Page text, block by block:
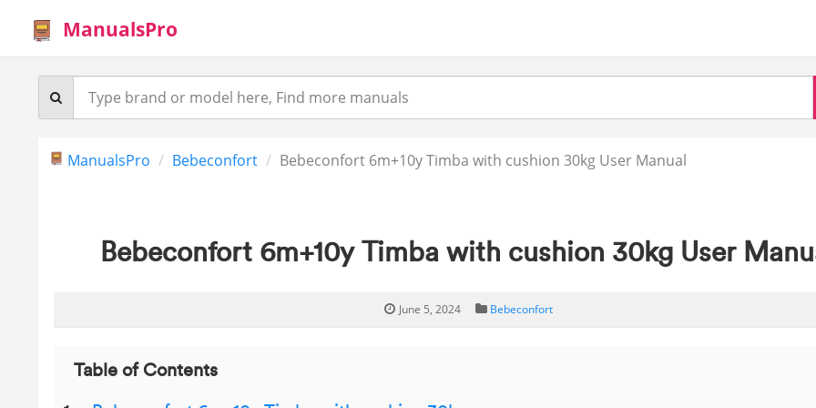
ManualsPro
ManualsPro Bebeconfort Bebeconfort 6m+10y Timba with cushion 30kg User Manual
Bebeconfort 6m+10y Timba with cushion 30kg User
June 5, 2024 Bebeconfort
Table of Contents